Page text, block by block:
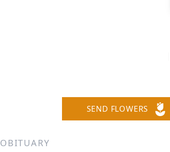
SEND FLOWERS
OBITUARY